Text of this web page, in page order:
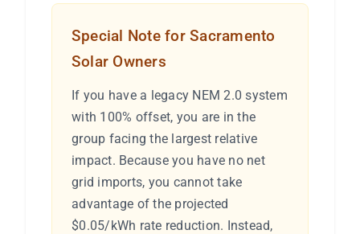
Special Note for Sacramento
Solar Owners
If you have a legacy NEM 2.0 system
with 100% offset, you are in the
group facing the largest relative
impact. Because you have no net
grid imports, you cannot take
advantage of the projected
$0.05/kWh rate reduction. Instead,